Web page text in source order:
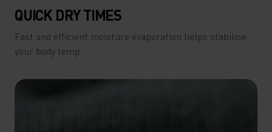
QUICK DRY TIMES
Fast and efficient moisture evaporation helps stabilise
your body temp.